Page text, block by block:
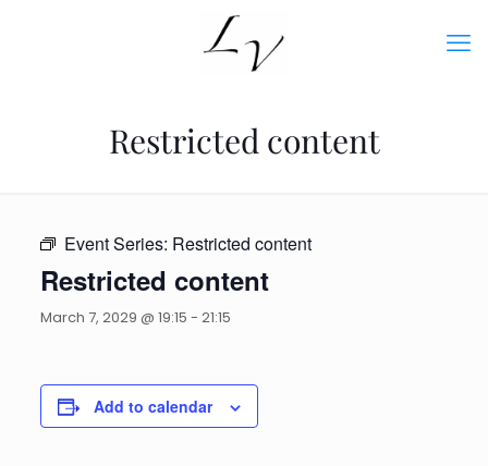
Restricted content
Event Series: Restricted content
Restricted content
March 7, 2029 @ 19:15 - 21:15
Add to calendar